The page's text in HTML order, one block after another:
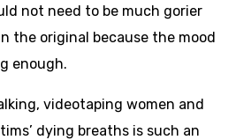
not need to be much gorier
the original because the mood
enough.
videotaping women and
dying breaths is such an